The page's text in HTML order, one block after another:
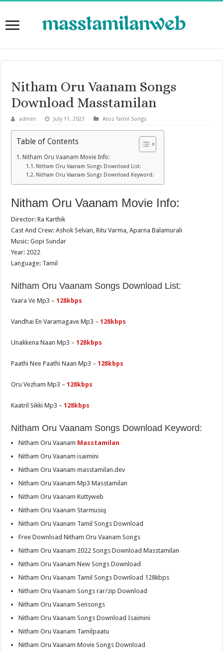
Nitham Oru Vaanam Songs
Download Masstamilan
admin July 11, 2023 Atoz Tamil Songs
Table of Contents
Nitham Oru Vaanam Movie Info:
Nitham Oru Vaanam Songs Download List:
Nitham Oru Vaanam Songs Download Keyword:
Nitham Oru Vaanam Movie Info:
Director: Ra Karthik
Cast And Crew: Ashok Selvan, Ritu Varma, Aparna Balamurali
Music: Gopi Sundar
Year: 2022
Language: Tamil
Nitham Oru Vaanam Songs Download List:
Yaara Ve Mp3 –128kbps
Vandhai En Varamagave Mp3 –128kbps
Unakkena Naan Mp3 –128kbps
Paathi Nee Paathi Naan Mp3 –128kbps
Oru Vezham Mp3 –128kbps
Kaatril Sikki Mp3 –128kbps
Nitham Oru Vaanam Songs Download Keyword:
Nitham Oru Vaanam Masstamilan
Nitham Oru Vaanam isaimini
Nitham Oru Vaanam masstamilan.dev
Nitham Oru Vaanam Mp3 Masstamilan
Nitham Oru Vaanam Kuttyweb
Nitham Oru Vaanam Starmusiq
Nitham Oru Vaanam Tamil Songs Download
Free Download Nitham Oru Vaanam Songs
Nitham Oru Vaanam 2022 Songs Download Masstamilan
Nitham Oru Vaanam New Songs Download
Nitham Oru Vaanam Tamil Songs Download 128kbps
Nitham Oru Vaanam Songs rar/zip Download
Nitham Oru Vaanam Sensongs
Nitham Oru Vaanam Songs Download Isaimini
Nitham Oru Vaanam Tamilpaatu
Nitham Oru Vaanam Movie Songs Download